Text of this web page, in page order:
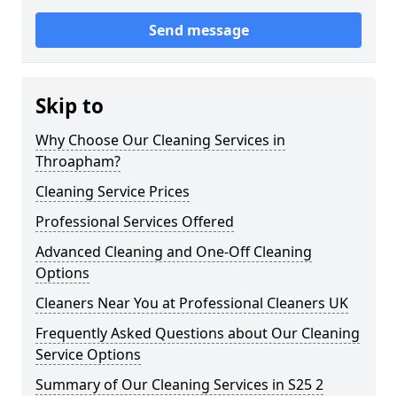
Send message
Skip to
Why Choose Our Cleaning Services in
Throapham?
Cleaning Service Prices
Professional Services Offered
Advanced Cleaning and One-Off Cleaning
Options
Cleaners Near You at Professional Cleaners UK
Frequently Asked Questions about Our Cleaning
Service Options
Summary of Our Cleaning Services in S25 2